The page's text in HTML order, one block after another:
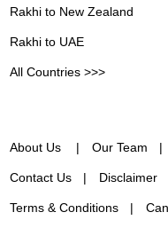
Rakhi to New Zealand
Rakhi to UAE
All Countries >>>
About Us Our Team
Contact Us Disclaimer
Terms & Conditions